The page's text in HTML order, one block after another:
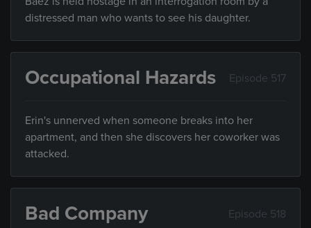
distressed man who wants to see his daughter.
Occupational Hazards Episode 517
Erin's unnerved when someone breaks into her
apartment, and then she discovers her coworker was
attacked.
Bad Company Episode 518